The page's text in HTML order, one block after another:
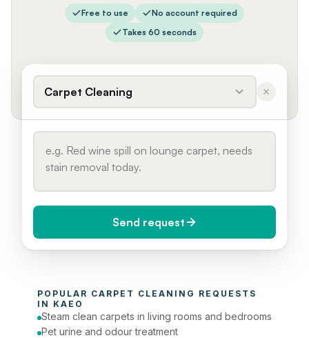
Free to use
No account required
Takes 60 seconds
Carpet Cleaning
Today (Urgent)
Phone number
Send request
POPULAR CARPET CLEANING REQUESTS
IN KAEO
Steam clean carpets in living rooms and bedrooms
Pet urine and odour treatment